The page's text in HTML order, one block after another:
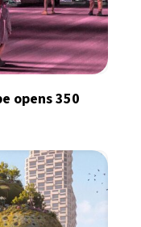
opens 350